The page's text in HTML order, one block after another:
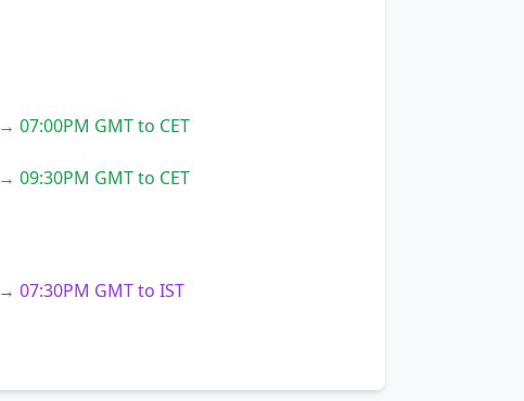
→ 07:00PM GMT to CET
→ 09:30PM GMT to CET
→ 07:30PM GMT to IST